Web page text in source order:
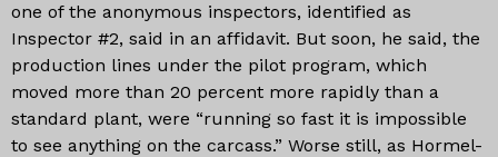
one of the anonymous inspectors, identified as
Inspector #2, said in an affidavit. But soon, he said, the
production lines under the pilot program, which
moved more than 20 percent more rapidly than a
standard plant, were “running so fast it is impossible
to see anything on the carcass.” Worse still, as Hormel-